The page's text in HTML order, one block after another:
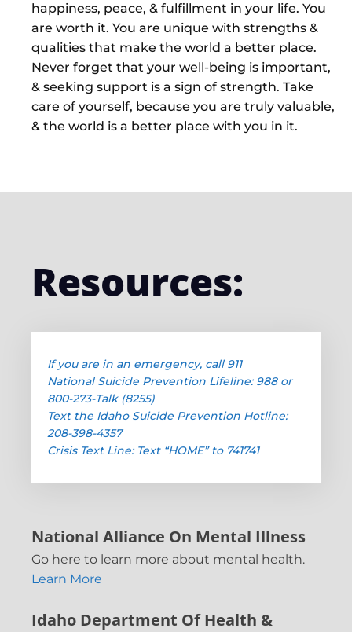
happiness, peace, & fulfillment in your life. You
are worth it. You are unique with strengths &
qualities that make the world a better place.
Never forget that your well-being is important,
& seeking support is a sign of strength. Take
care of yourself, because you are truly valuable,
& the world is a better place with you in it.
Resources:
If you are in an emergency, call 911
National Suicide Prevention Lifeline: 988 or
800-273-Talk (8255)
Text the Idaho Suicide Prevention Hotline:
208-398-4357
Crisis Text Line: Text “HOME” to 741741
National Alliance On Mental Illness
Go here to learn more about mental health.
Learn More
Idaho Department Of Health &